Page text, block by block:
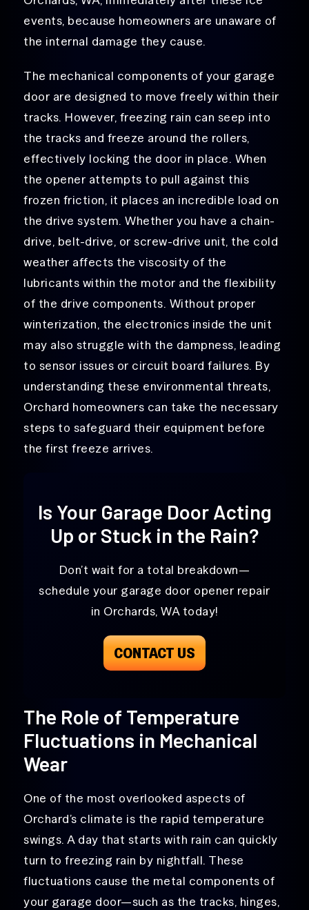
events, because homeowners are unaware of
the internal damage they cause.
The mechanical components of your garage
door are designed to move freely within their
tracks. However, freezing rain can seep into
the tracks and freeze around the rollers,
effectively locking the door in place. When
the opener attempts to pull against this
frozen friction, it places an incredible load on
the drive system. Whether you have a chain-
drive, belt-drive, or screw-drive unit, the cold
weather affects the viscosity of the
lubricants within the motor and the flexibility
of the drive components. Without proper
winterization, the electronics inside the unit
may also struggle with the dampness, leading
to sensor issues or circuit board failures. By
understanding these environmental threats,
Orchard homeowners can take the necessary
steps to safeguard their equipment before
the first freeze arrives.
Is Your Garage Door Acting
Up or Stuck in the Rain?
Don’t wait for a total breakdown—
schedule your garage door opener repair
in Orchards, WA today!
CONTACT US
The Role of Temperature
Fluctuations in Mechanical
Wear
One of the most overlooked aspects of
Orchard’s climate is the rapid temperature
swings. A day that starts with rain can quickly
turn to freezing rain by nightfall. These
fluctuations cause the metal components of
your garage door—such as the tracks, hinges,